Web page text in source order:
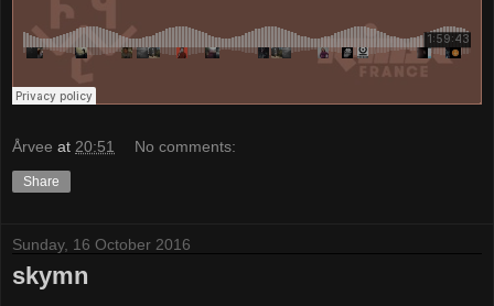
Årvee at 20:51 No comments:
Share
Sunday, 16 October 2016
skymn